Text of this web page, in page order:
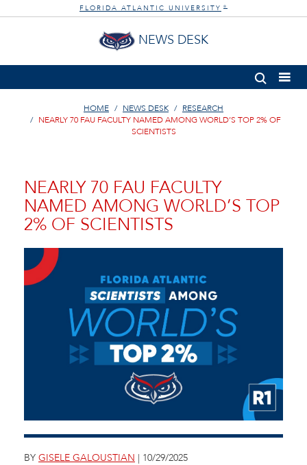
FLORIDA ATLANTIC UNIVERSITY ®
NEWS DESK
HOME NEWS DESK
RESEARCH
NEARLY 70 FAU FACULTY NAMED AMONG WORLD’S TOP 2% OF
SCIENTISTS
NEARLY 70 FAU FACULTY
NAMED AMONG WORLD’S TOP
2% OF SCIENTISTS
BY GISELE GALOUSTIAN | 10/29/2025